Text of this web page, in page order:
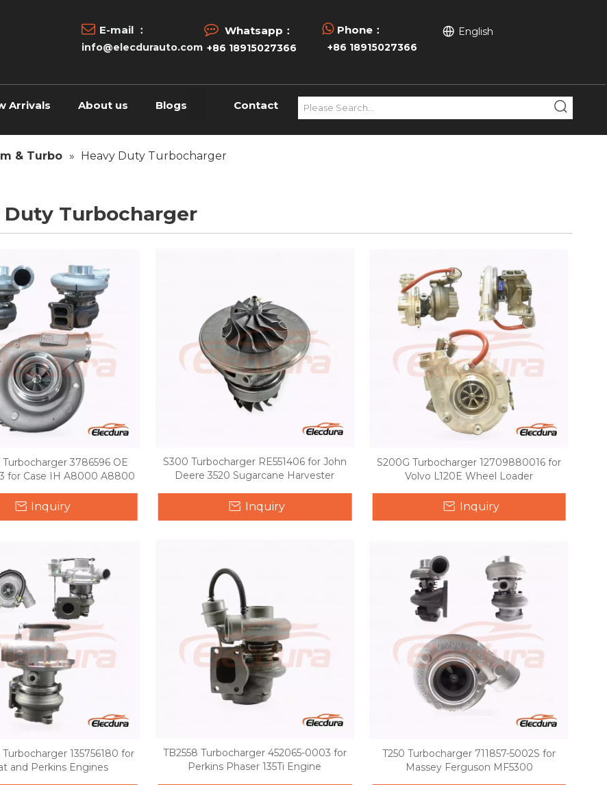
 E-mail ：
info@elecdurauto.com
 Whatsapp：
+86 18915027366
 Phone：
+86 18915027366
English
Arrivals About us Blogs Contact
& Turbo » Heavy Duty Turbocharger
Duty Turbocharger
Turbocharger 3786596 OE
for Case IH A8000 A8800
Inquiry
S300 Turbocharger RE551406 for John
Deere 3520 Sugarcane Harvester
Inquiry
S200G Turbocharger 12709880016 for
Volvo L120E Wheel Loader
Inquiry
Turbocharger 135756180 for
and Perkins Engines
TB2558 Turbocharger 452065-0003 for
Perkins Phaser 135Ti Engine
T250 Turbocharger 711857-5002S for
Massey Ferguson MF5300